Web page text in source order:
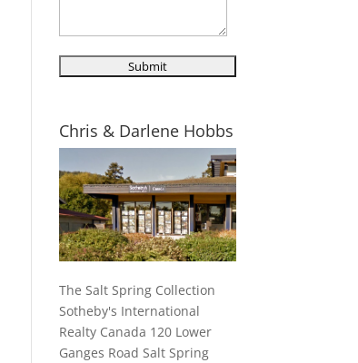
Chris & Darlene Hobbs
The Salt Spring Collection
Sotheby's International
Realty Canada 120 Lower
Ganges Road Salt Spring